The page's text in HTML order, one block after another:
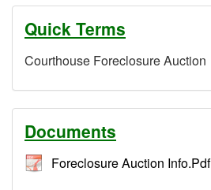
Quick Terms
Courthouse Foreclosure Auction
Documents
Foreclosure Auction Info.Pdf